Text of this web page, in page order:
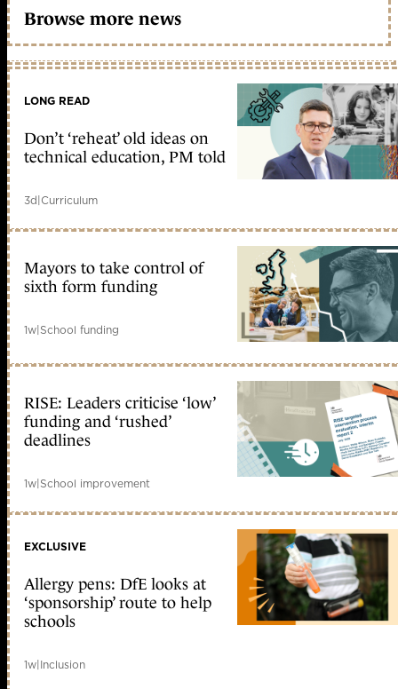
Browse more news
LONG READ
Don’t ‘reheat’ old ideas on
technical education, PM told
3d|Curriculum
Mayors to take control of
sixth form funding
1w|School funding
RISE: Leaders criticise ‘low’
funding and ‘rushed’
deadlines
1w|School improvement
EXCLUSIVE
Allergy pens: DfE looks at
‘sponsorship’ route to help
schools
1w|Inclusion